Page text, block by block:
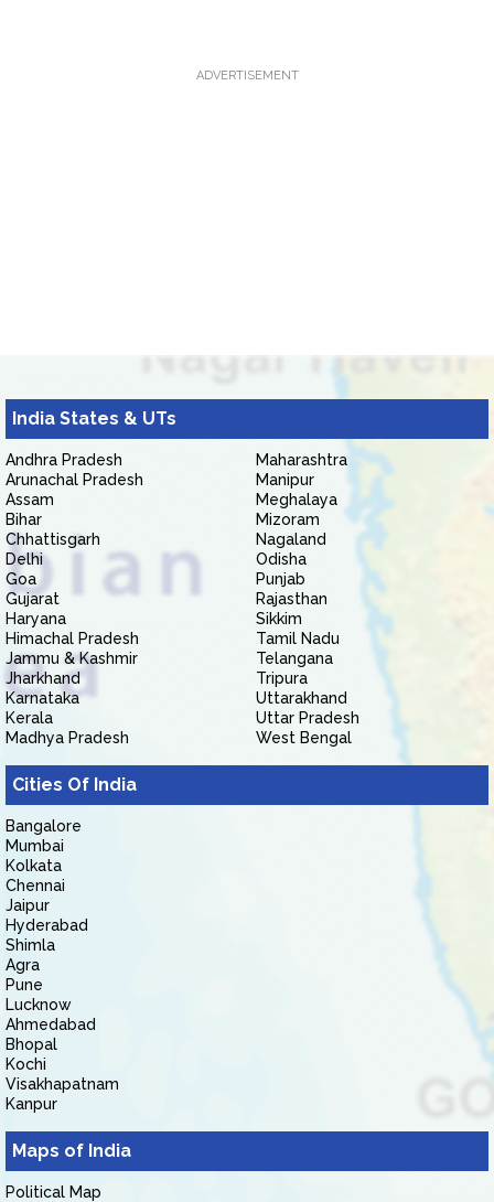
ADVERTISEMENT
India States & UTs
Andhra Pradesh
Arunachal Pradesh
Assam
Bihar
Chhattisgarh
Delhi
Goa
Gujarat
Haryana
Himachal Pradesh
Jammu & Kashmir
Jharkhand
Karnataka
Kerala
Madhya Pradesh
Maharashtra
Manipur
Meghalaya
Mizoram
Nagaland
Odisha
Punjab
Rajasthan
Sikkim
Tamil Nadu
Telangana
Tripura
Uttarakhand
Uttar Pradesh
West Bengal
Cities Of India
Bangalore
Mumbai
Kolkata
Chennai
Jaipur
Hyderabad
Shimla
Agra
Pune
Lucknow
Ahmedabad
Bhopal
Kochi
Visakhapatnam
Kanpur
Maps of India
Political Map